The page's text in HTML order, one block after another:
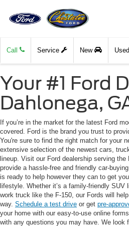
Call Service New Used
Your #1 Ford
Dahlonega,
If you’re in the market for the latest Ford
covered. Ford is the brand you trust to
You're sure to find the right match for your
extensive selection of the newest cars,
lineup. Visit our Ford dealership serving the
provide a hassle-free and friendly car-
is ready to help however they can to get
lifestyle. Whether it’s a family-friendly SUV
work truck like the F-150, our Fords will
way. Schedule a test drive or get pre-
your home with our easy-to-use online
with any questions you may have. We look